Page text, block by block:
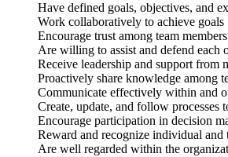
Have defined goals, objectives, and
Work collaboratively to achieve goals
Encourage trust among team members
Are willing to assist and defend each
Receive leadership and support from
Proactively share knowledge among
Communicate effectively within and
Create, update, and follow processes
Encourage participation in decision
Reward and recognize individual and
Are well regarded within the